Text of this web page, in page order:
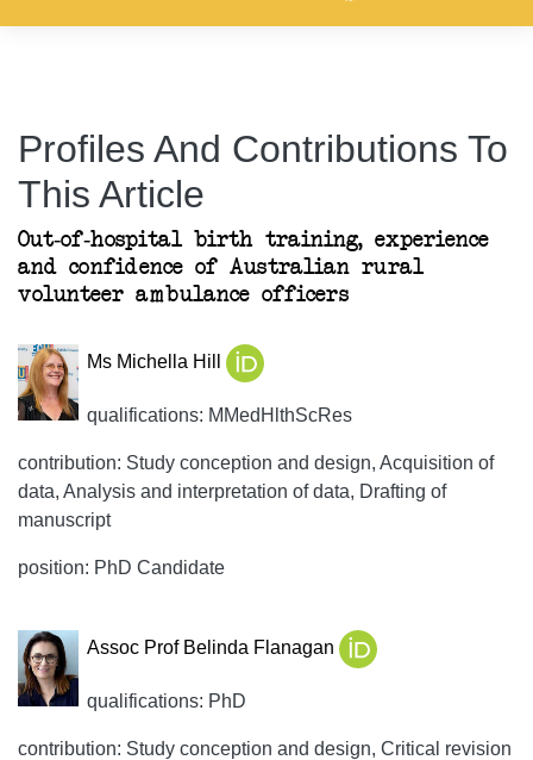
Profiles And Contributions To
This Article
Out-of-hospital birth training, experience
and confidence of Australian rural
volunteer ambulance officers
Ms Michella Hill
qualifications: MMedHlthScRes
contribution: Study conception and design, Acquisition of
data, Analysis and interpretation of data, Drafting of
manuscript
position: PhD Candidate
Assoc Prof Belinda Flanagan
qualifications: PhD
contribution: Study conception and design, Critical revision